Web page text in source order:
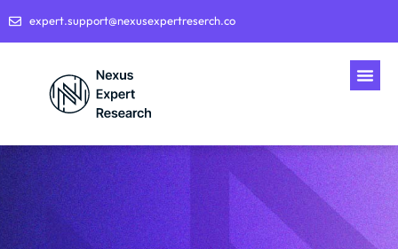
expert.support@nexusexpertreserch.co